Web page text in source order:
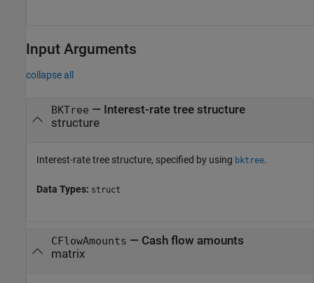
Input Arguments
collapse all
BKTree — Interest-rate tree structure
structure
Interest-rate tree structure, specified by using bktree.
Data Types: struct
CFlowAmounts — Cash flow amounts
matrix